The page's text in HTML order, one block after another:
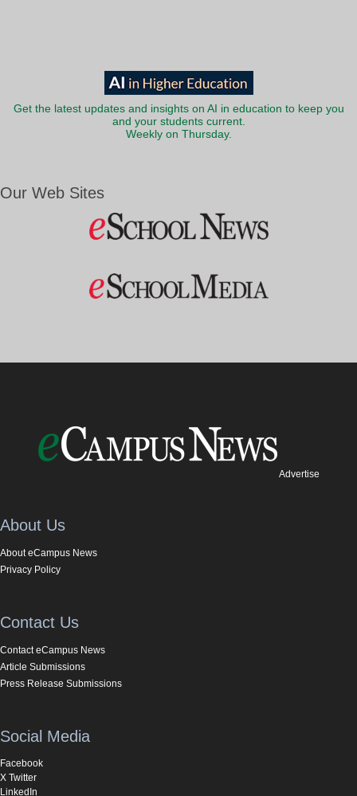
Get the latest updates and insights on AI in education to keep you
and your students current.
Weekly on Thursday.
Our Web Sites
Advertise
About Us
About eCampus News
Privacy Policy
Contact Us
Contact eCampus News
Article Submissions
Press Release Submissions
Social Media
Facebook
X Twitter
LinkedIn